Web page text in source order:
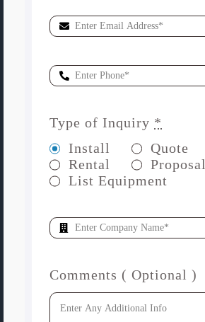
Type of Inquiry *
Install
Quote
Rental
Proposal
List Equipment
Comments ( Optional )